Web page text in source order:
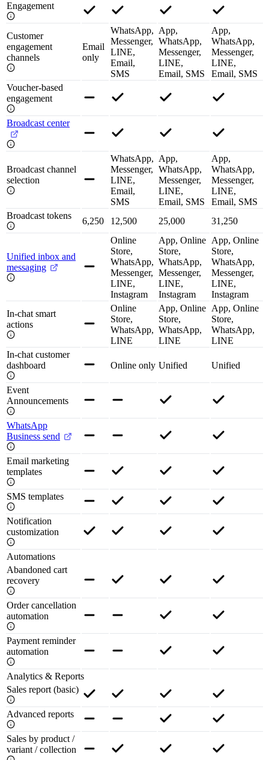
Engagement
Customer
engagement
channels
Email
only
WhatsApp,
Messenger,
LINE,
Email,
SMS
App,
WhatsApp,
Messenger,
LINE,
Email, SMS
App,
WhatsApp,
Messenger,
LINE,
Email, SMS
Voucher-based
engagement
Broadcast center
Broadcast channel
selection
WhatsApp,
Messenger,
LINE,
Email,
SMS
App,
WhatsApp,
Messenger,
LINE,
Email, SMS
App,
WhatsApp,
Messenger,
LINE,
Email, SMS
Broadcast tokens
6,250 12,500 25,000 31,250
Unified inbox and
messaging
Online
Store,
WhatsApp,
Messenger,
LINE,
Instagram
App, Online
Store,
WhatsApp,
Messenger,
LINE,
Instagram
App, Online
Store,
WhatsApp,
Messenger,
LINE,
Instagram
In-chat smart
actions
Online
Store,
WhatsApp,
LINE
App, Online
Store,
WhatsApp,
LINE
App, Online
Store,
WhatsApp,
LINE
In-chat customer
dashboard
Online only Unified Unified
Event
Announcements
WhatsApp
Business send
Email marketing
templates
SMS templates
Notification
customization
Automations
Abandoned cart
recovery
Order cancellation
automation
Payment reminder
automation
Analytics & Reports
Sales report (basic)
Advanced reports
Sales by product /
variant / collection